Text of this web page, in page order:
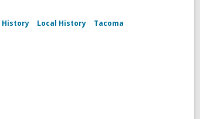
History Local History Tacoma